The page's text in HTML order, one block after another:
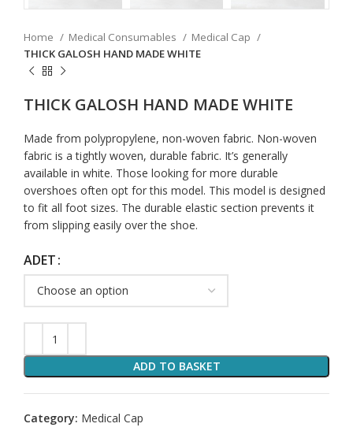
Home Medical Consumables
Medical Cap
THICK GALOSH HAND MADE WHITE
THICK GALOSH HAND MADE WHITE
Made from polypropylene, non-woven fabric. Non-woven
fabric is a tightly woven, durable fabric. It’s generally
available in white. Those looking for more durable
overshoes often opt for this model. This model is designed
to fit all foot sizes. The durable elastic section prevents it
from slipping easily over the shoe.
ADET
ADD TO BASKET
Category: Medical Cap